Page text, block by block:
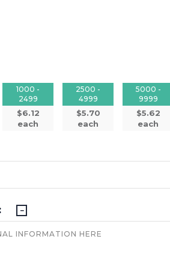
1000 -
2499
$6.12
each
2500 -
4999
$5.70
each
5000 -
9999
$5.62
each